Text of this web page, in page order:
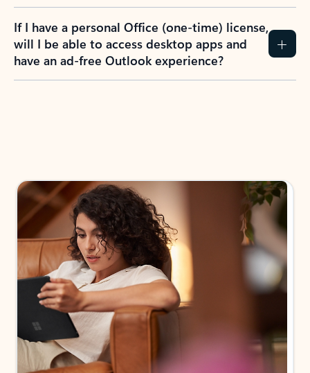
If I have a personal Office (one-time) license,
will I be able to access desktop apps and
have an ad-free Outlook experience?